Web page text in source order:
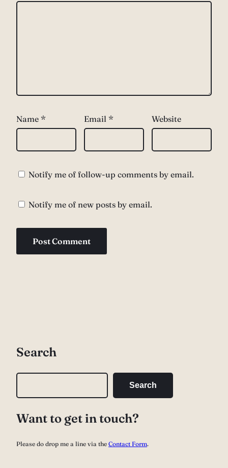
Name * Email * Website
Notify me of follow-up comments by email.
Notify me of new posts by email.
Search
r
h
Search
Want to get in touch?
Please do drop me a line via the Contact Form.